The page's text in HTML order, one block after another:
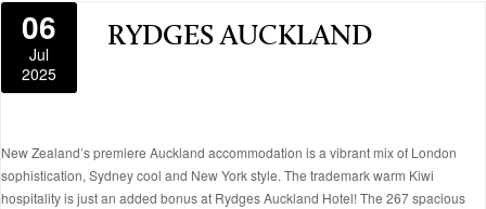
06
Jul
2025
RYDGES AUCKLAND
New Zealand’s premiere Auckland accommodation is a vibrant mix of London
sophistication, Sydney cool and New York style. The trademark warm Kiwi
hospitality is just an added bonus at Rydges Auckland Hotel! The 267 spacious